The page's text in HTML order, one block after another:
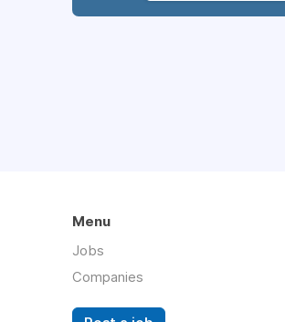
Menu
Jobs
Companies